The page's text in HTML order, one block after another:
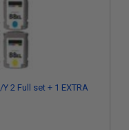
2 Full set + 1 EXTRA